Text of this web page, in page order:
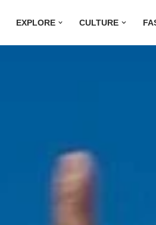
EXPLORE CULTURE